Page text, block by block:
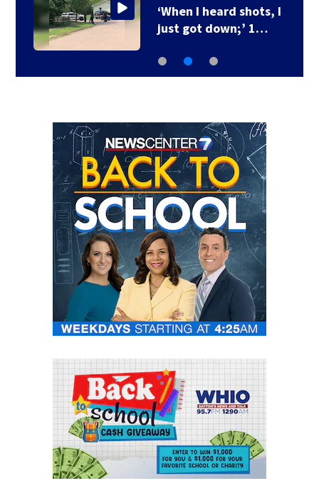
‘When I heard shots, I
just got down;’ 1…